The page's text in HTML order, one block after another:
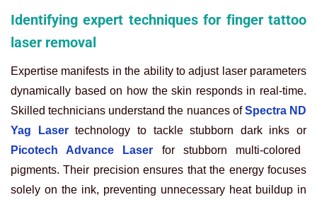
Identifying expert techniques for finger tattoo
laser removal
Expertise manifests in the ability to adjust laser parameters
dynamically based on how the skin responds in real-time.
Skilled technicians understand the nuances of Spectra ND
Yag Lasertechnology to tackle stubborn dark inks or
Picotech Advance Laser for stubborn multi-colored
pigments. Their precision ensures that the energy focuses
solely on the ink, preventing unnecessary heat buildup in